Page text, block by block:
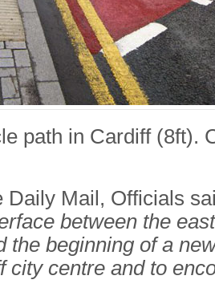
path in Cardiff (8ft).
Daily Mail, Officials
between the
the beginning of a
city centre and to